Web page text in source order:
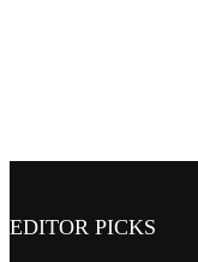
EDITOR PICKS